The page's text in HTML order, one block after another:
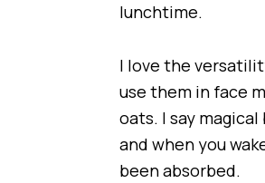
lunchtime.
I love the
use them in face
oats. I say
and when you
been absorbed.